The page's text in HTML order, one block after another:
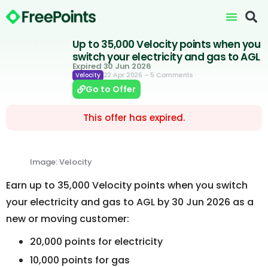
Up to 35,000 Velocity points when you
switch your electricity and gas to AGL
Expired 30 Jun 2026
Velocity 22 Apr 2026 – 5 Comments
Go to Offer
This offer has expired.
Image: Velocity
Earn up to 35,000 Velocity points when you switch
your electricity and gas to AGL by 30 Jun 2026 as a
new or moving customer:
20,000 points for electricity
10,000 points for gas